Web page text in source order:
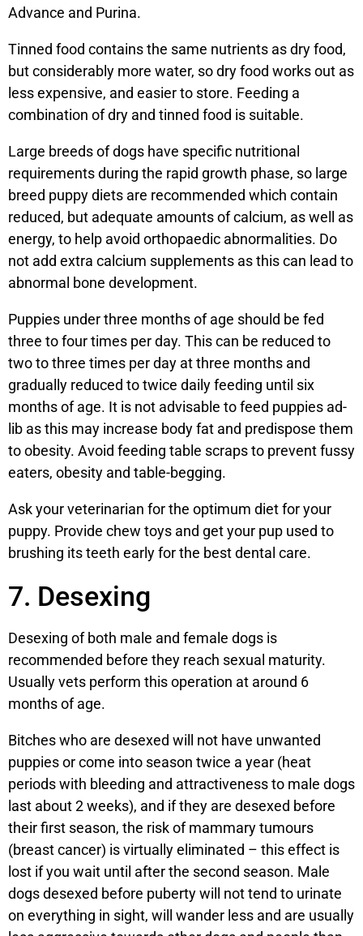
Advance and Purina.
Tinned food contains the same nutrients as dry food,
but considerably more water, so dry food works out as
less expensive, and easier to store. Feeding a
combination of dry and tinned food is suitable.
Large breeds of dogs have specific nutritional
requirements during the rapid growth phase, so large
breed puppy diets are recommended which contain
reduced, but adequate amounts of calcium, as well as
energy, to help avoid orthopaedic abnormalities. Do
not add extra calcium supplements as this can lead to
abnormal bone development.
Puppies under three months of age should be fed
three to four times per day. This can be reduced to
two to three times per day at three months and
gradually reduced to twice daily feeding until six
months of age. It is not advisable to feed puppies ad-
lib as this may increase body fat and predispose them
to obesity. Avoid feeding table scraps to prevent fussy
eaters, obesity and table-begging.
Ask your veterinarian for the optimum diet for your
puppy. Provide chew toys and get your pup used to
brushing its teeth early for the best dental care.
7. Desexing
Desexing of both male and female dogs is
recommended before they reach sexual maturity.
Usually vets perform this operation at around 6
months of age.
Bitches who are desexed will not have unwanted
puppies or come into season twice a year (heat
periods with bleeding and attractiveness to male dogs
last about 2 weeks), and if they are desexed before
their first season, the risk of mammary tumours
(breast cancer) is virtually eliminated – this effect is
lost if you wait until after the second season. Male
dogs desexed before puberty will not tend to urinate
on everything in sight, will wander less and are usually